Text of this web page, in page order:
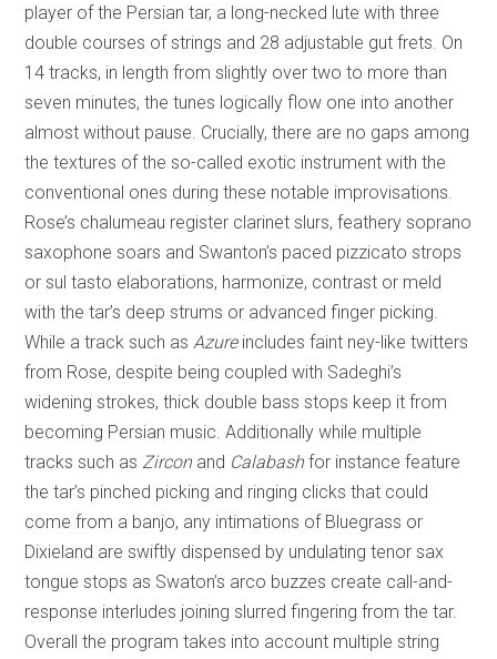
player of the Persian tar, a long-necked lute with three
double courses of strings and 28 adjustable gut frets. On
14 tracks, in length from slightly over two to more than
seven minutes, the tunes logically flow one into another
almost without pause. Crucially, there are no gaps among
the textures of the so-called exotic instrument with the
conventional ones during these notable improvisations.
Rose’s chalumeau register clarinet slurs, feathery soprano
saxophone soars and Swanton’s paced pizzicato strops
or sul tasto elaborations, harmonize, contrast or meld
with the tar’s deep strums or advanced finger picking.
While a track such as Azureincludes faint ney-like twitters
from Rose, despite being coupled with Sadeghi’s
widening strokes, thick double bass stops keep it from
becoming Persian music. Additionally while multiple
tracks such as Zirconand Calabashfor instance feature
the tar’s pinched picking and ringing clicks that could
come from a banjo, any intimations of Bluegrass or
Dixieland are swiftly dispensed by undulating tenor sax
tongue stops as Swaton’s arco buzzes create call-and-
response interludes joining slurred fingering from the tar.
Overall the program takes into account multiple string